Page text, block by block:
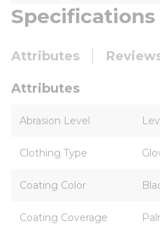
Specifications
Attributes
Attributes
Abrasion Level
Clothing Type
Coating Color
Coating Coverage